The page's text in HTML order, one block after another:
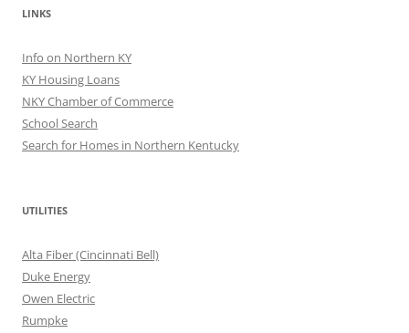
LINKS
Info on Northern KY
KY Housing Loans
NKY Chamber of Commerce
School Search
Search for Homes in Northern Kentucky
UTILITIES
Alta Fiber (Cincinnati Bell)
Duke Energy
Owen Electric
Rumpke